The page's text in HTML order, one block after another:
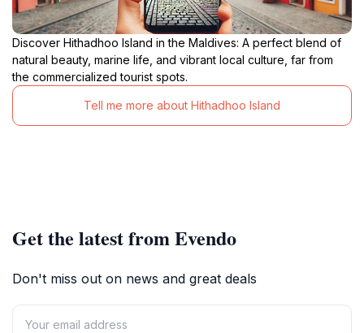
Discover Hithadhoo Island in the Maldives: A perfect blend of
natural beauty, marine life, and vibrant local culture, far from
the commercialized tourist spots.
Tell me more about Hithadhoo Island
Get the latest from Evendo
Don't miss out on news and great deals